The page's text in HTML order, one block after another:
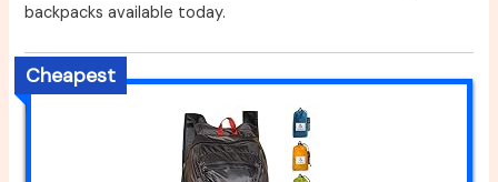
backpacks available today.
Cheapest